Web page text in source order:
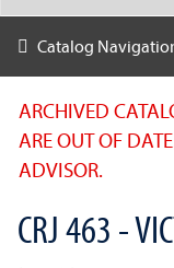
ARCHIVED
ARE OUT OF
ADVISOR.
CRJ 463 -
Catalog